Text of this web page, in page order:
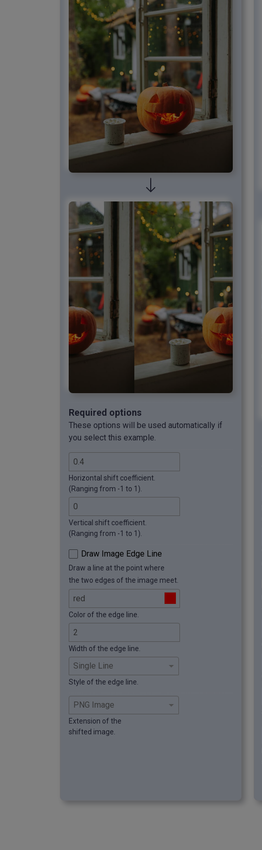
Required options
These options will be used automatically if
you select this example.
Horizontal shift coefficient.
(Ranging from -1 to 1).
Vertical shift coefficient.
(Ranging from -1 to 1).
Draw Image Edge Line
Draw a line at the point where
the two edges of the image meet.
Color of the edge line.
Width of the edge line.
Style of the edge line.
Extension of the
shifted image.